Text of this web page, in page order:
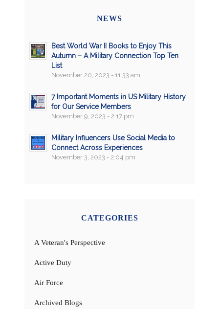
NEWS
Best World War II Books to Enjoy This
Autumn – A Military Connection Top Ten
List
November 20, 2023 - 11:33 am
7 Important Moments in US Military History
for Our Service Members
November 9, 2023 - 2:17 pm
Military Influencers Use Social Media to
Connect Across Experiences
November 3, 2023 - 2:04 pm
CATEGORIES
A Veteran's Perspective
Active Duty
Air Force
Archived Blogs